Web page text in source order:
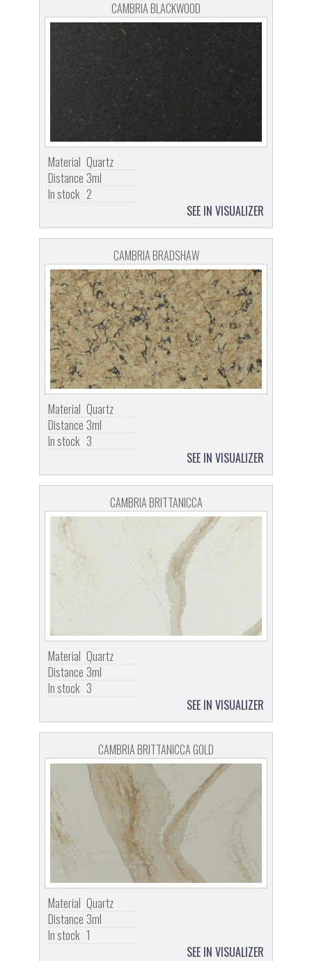
CAMBRIA BLACKWOOD
Material Quartz
Distance 3ml
In stock 2
SEE IN VISUALIZER
CAMBRIA BRADSHAW
Material Quartz
Distance 3ml
In stock 3
SEE IN VISUALIZER
CAMBRIA BRITTANICCA
Material Quartz
Distance 3ml
In stock 3
SEE IN VISUALIZER
CAMBRIA BRITTANICCA GOLD
Material Quartz
Distance 3ml
In stock 1
SEE IN VISUALIZER